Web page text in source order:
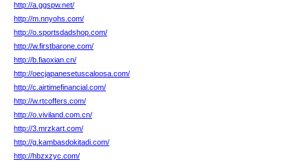
http://a.ggspw.net/
http://m.nnyohs.com/
http://o.sportsdadshop.com/
http://w.firstbarone.com/
http://b.fiaoxian.cn/
http://oecjapanesetuscaloosa.com/
http://c.airtimefinancial.com/
http://w.rtcoffers.com/
http://o.viviland.com.cn/
http://3.mrzkart.com/
http://g.kambasdokitadi.com/
http://hbzxzyc.com/